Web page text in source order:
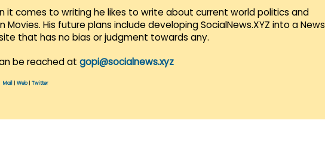
it comes to writing he likes to write about current world politics and
Movies. His future plans include developing SocialNews.XYZ into a News
that has no bias or judgment towards any.
be reached at gopi@socialnews.xyz
Mail Web| Twitter